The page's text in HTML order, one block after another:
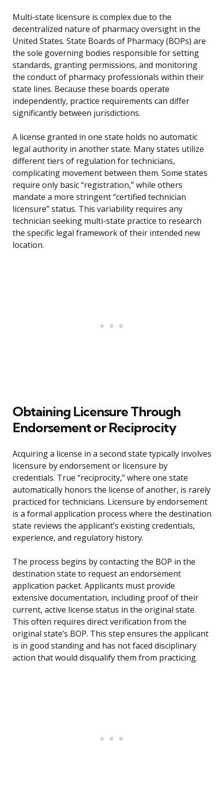
Multi-state licensure is complex due to the
decentralized nature of pharmacy oversight in the
United States. State Boards of Pharmacy (BOPs) are
the sole governing bodies responsible for setting
standards, granting permissions, and monitoring
the conduct of pharmacy professionals within their
state lines. Because these boards operate
independently, practice requirements can differ
significantly between jurisdictions.
A license granted in one state holds no automatic
legal authority in another state. Many states utilize
different tiers of regulation for technicians,
complicating movement between them. Some states
require only basic “registration,” while others
mandate a more stringent “certified technician
licensure” status. This variability requires any
technician seeking multi-state practice to research
the specific legal framework of their intended new
location.
Obtaining Licensure Through
Endorsement or Reciprocity
Acquiring a license in a second state typically involves
licensure by endorsement or licensure by
credentials. True “reciprocity,” where one state
automatically honors the license of another, is rarely
practiced for technicians. Licensure by endorsement
is a formal application process where the destination
state reviews the applicant’s existing credentials,
experience, and regulatory history.
The process begins by contacting the BOP in the
destination state to request an endorsement
application packet. Applicants must provide
extensive documentation, including proof of their
current, active license status in the original state.
This often requires direct verification from the
original state’s BOP. This step ensures the applicant
is in good standing and has not faced disciplinary
action that would disqualify them from practicing.